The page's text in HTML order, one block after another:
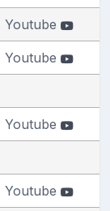
Youtube
Youtube
Youtube
Youtube